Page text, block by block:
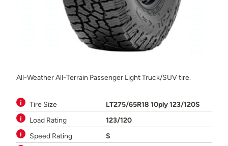
All-Weather All-Terrain Passenger Light Truck/SUV tire.
Tire Size
LT275/65R18 10ply 123/120S
Load Rating
123/120
Speed Rating
S